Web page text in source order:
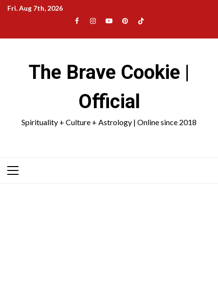
SkipFri. Aug 7th, 2026
Facebook
Instagram
YouTubePinterestTikTok
The Brave Cookie |
Official
Spirituality + Culture + Astrology | Online since 2018
Primary